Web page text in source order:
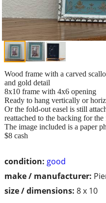
condition: good
make / manufacturer:
size / dimensions: 8 x 10
Wood frame with a carved
and gold detail
8x10 frame with 4x6 opening
Ready to hang vertically or
Or the fold-out easel is still
reattached to the backing for
The image included is a paper
$8 cash